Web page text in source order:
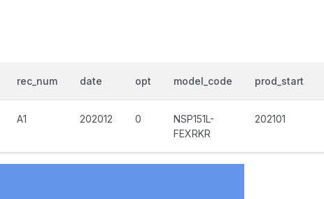
rec_num date opt model_code prod_start
A1 202012 0
NSP151L-
FEXRKR
202101